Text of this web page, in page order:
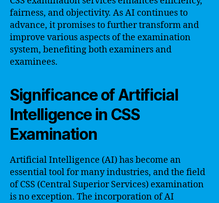
fairness, and objectivity. As AI continues to
advance, it promises to further transform and
improve various aspects of the examination
system, benefiting both examiners and
examinees.
Significance of Artificial
Intelligence in CSS
Examination
Artificial Intelligence (AI) has become an
essential tool for many industries, and the field
of CSS (Central Superior Services) examination
is no exception. The incorporation of AI